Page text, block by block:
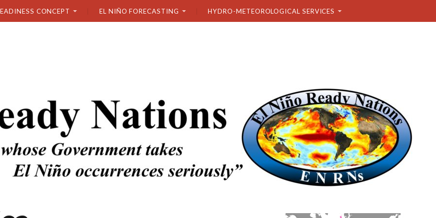
CONCEPT EL NIÑO FORECASTING HYDRO-METEOROLOGICAL SERVICES